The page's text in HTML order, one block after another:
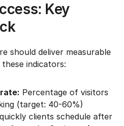
Key
should deliver measurable
indicators:
Percentage of visitors
(target: 40-60%)
clients schedule after